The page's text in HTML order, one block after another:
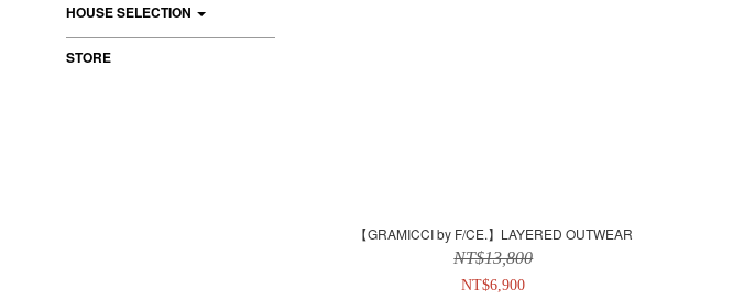
HOUSE SELECTION
STORE
【GRAMICCI by F/CE.】LAYERED OUTWEAR
NT$13,800
NT$6,900